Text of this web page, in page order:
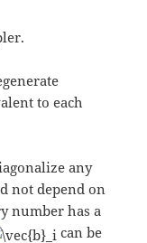
to each
any
not depend on
number has a
can be